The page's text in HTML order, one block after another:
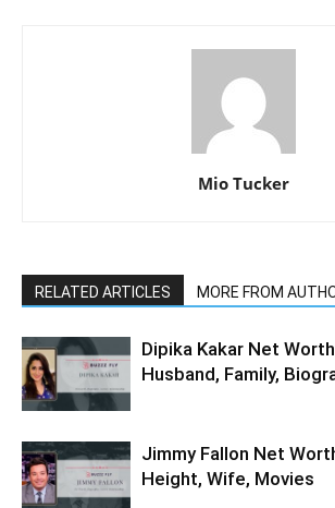
Mio Tucker
RELATED ARTICLES MORE FROM
Dipika Kakar Net
Husband, Family,
Jimmy Fallon Net
Height, Wife, Movies